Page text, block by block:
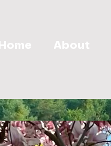
Home About